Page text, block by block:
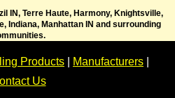
IN, Terre Haute, Harmony, Knightsville,
Indiana, Manhattan IN and surrounding
Products Manufacturers
Us